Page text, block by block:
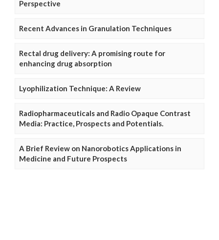
Perspective
Recent Advances in Granulation Techniques
Rectal drug delivery: A promising route for
enhancing drug absorption
Lyophilization Technique: A Review
Radiopharmaceuticals and Radio Opaque Contrast
Media: Practice, Prospects and Potentials.
A Brief Review on Nanorobotics Applications in
Medicine and Future Prospects